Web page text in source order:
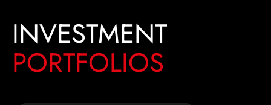
INVESTMENT
PORTFOLIOS